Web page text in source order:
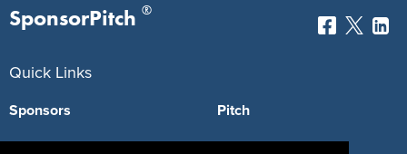
SponsorPitch ®
Quick Links
Sponsors Pitch